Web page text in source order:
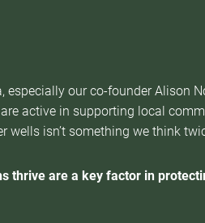
especially our co-founder Alison
active in supporting local
wells isn’t something we think
thrive are a key factor in